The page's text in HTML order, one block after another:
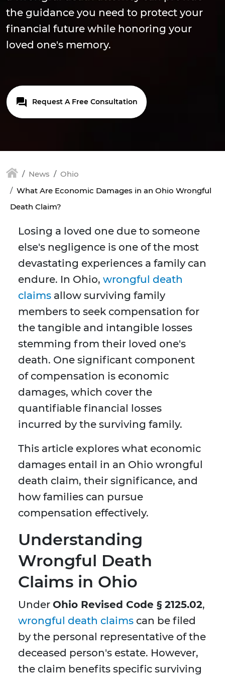
the guidance you need to protect your
financial future while honoring your
loved one's memory.
Request A Free Consultation
News
Ohio
What Are Economic Damages in an Ohio Wrongful
Death Claim?
Losing a loved one due to someone
else's negligence is one of the most
devastating experiences a family can
endure. In Ohio, wrongful death
claims allow surviving family
members to seek compensation for
the tangible and intangible losses
stemming from their loved one's
death. One significant component
of compensation is economic
damages, which cover the
quantifiable financial losses
incurred by the surviving family.
This article explores what economic
damages entail in an Ohio wrongful
death claim, their significance, and
how families can pursue
compensation effectively.
Understanding
Wrongful Death
Claims in Ohio
Under Ohio Revised Code § 2125.02,
wrongful death claims can be filed
by the personal representative of the
deceased person's estate. However,
the claim benefits specific surviving